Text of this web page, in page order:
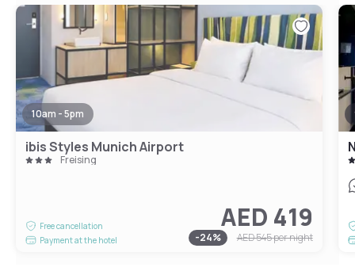
10am - 5pm
ibis Styles Munich Airport
Freising
Free cancellation
Payment at the hotel
AED 419
-24% AED 545per night